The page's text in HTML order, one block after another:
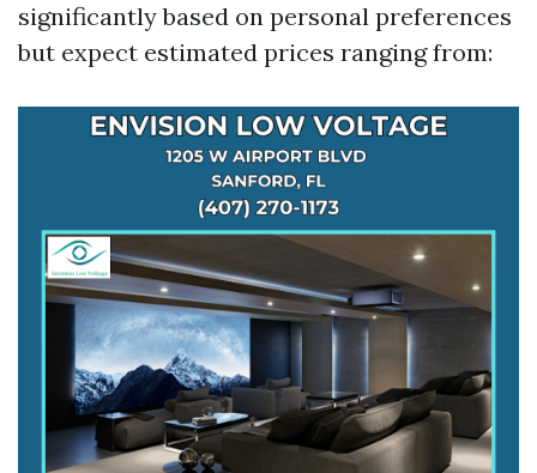
significantly based on personal preferences
but expect estimated prices ranging from: